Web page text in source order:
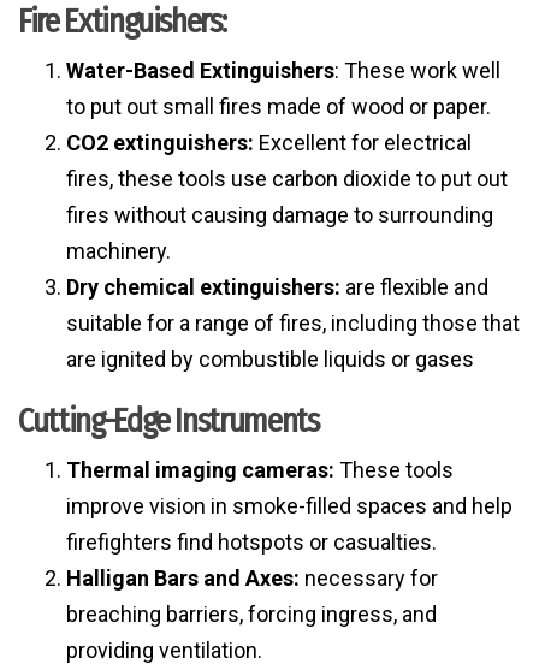
Fire Extinguishers:
Water-Based Extinguishers: These work well
to put out small fires made of wood or paper.
CO2 extinguishers: Excellent for electrical
fires, these tools use carbon dioxide to put out
fires without causing damage to surrounding
machinery.
Dry chemical extinguishers: are flexible and
suitable for a range of fires, including those that
are ignited by combustible liquids or gases
Cutting-Edge Instruments
Thermal imaging cameras: These tools
improve vision in smoke-filled spaces and help
firefighters find hotspots or casualties.
Halligan Bars and Axes: necessary for
breaching barriers, forcing ingress, and
providing ventilation.